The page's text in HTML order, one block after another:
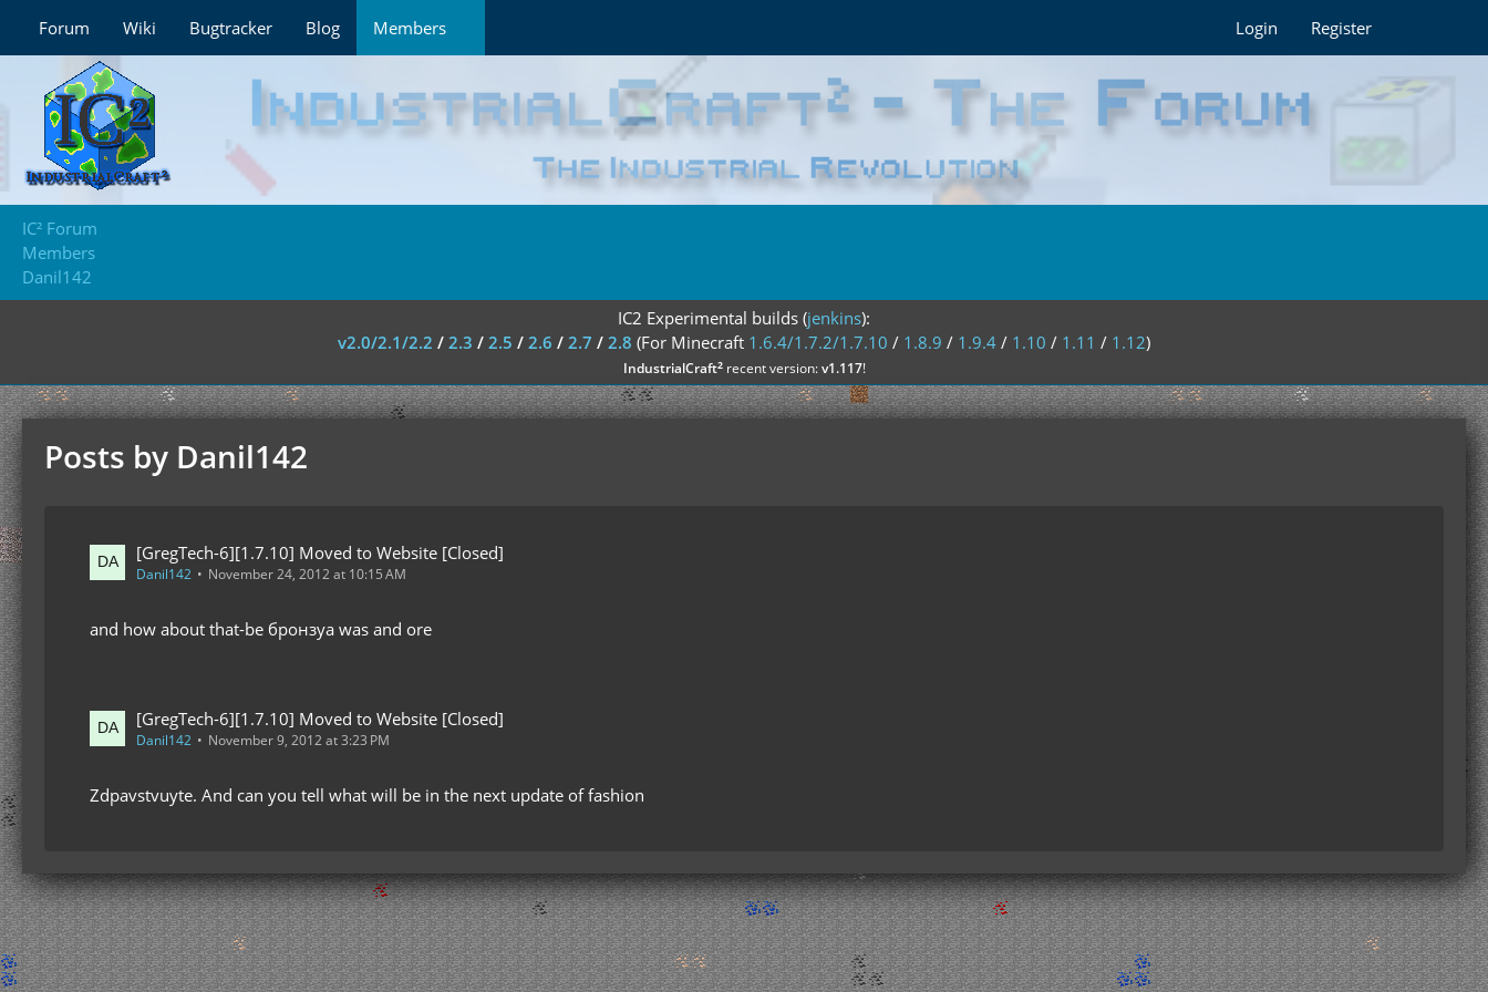
Forum Wiki Bugtracker Blog Members Login Register
IC² Forum
Members
Danil142
IC2 Experimental builds (jenkins):
v2.0/2.1/2.2 / 2.3 / 2.5 / 2.6 / 2.7 / 2.8 (For Minecraft 1.6.4/1.7.2/1.7.10 / 1.8.9 / 1.9.4 / 1.10 / 1.11 / 1.12)
IndustrialCraft²recent version:v1.117!
Posts by Danil142
[GregTech-6][1.7.10] Moved to Website [Closed]
Danil142 November 24, 2012 at 10:15 AM
and how about that-be бронзуа was and ore
[GregTech-6][1.7.10] Moved to Website [Closed]
Danil142 November 9, 2012 at 3:23 PM
Zdpavstvuyte. And can you tell what will be in the next update of fashion